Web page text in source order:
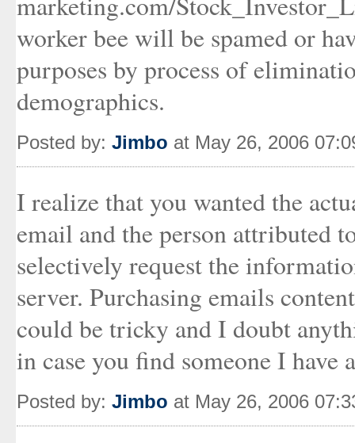
worker bee will be spamed or
purposes by process of
demographics.
Posted by: Jimbo at May 26, 2006
I realize that you wanted the
email and the person attributed
selectively request the
server. Purchasing emails
could be tricky and I doubt
in case you find someone I have
Posted by: Jimbo at May 26, 2006